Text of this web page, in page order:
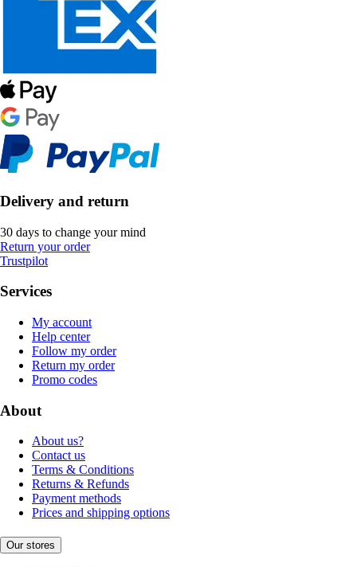
Delivery and return
30 days to change your mind
Return your order
Trustpilot
Services
My account
Help center
Follow my order
Return my order
Promo codes
About
About us?
Contact us
Terms & Conditions
Returns & Refunds
Payment methods
Prices and shipping options
Our stores